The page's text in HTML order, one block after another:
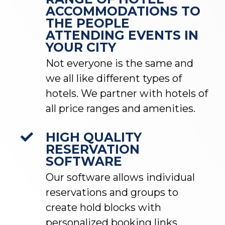
ACCOMMODATIONS TO
THE PEOPLE
ATTENDING EVENTS IN
YOUR CITY
Not everyone is the same and
we all like different types of
hotels. We partner with hotels of
all price ranges and amenities.
HIGH QUALITY
RESERVATION
SOFTWARE
Our software allows individual
reservations and groups to
create hold blocks with
personalized booking links.